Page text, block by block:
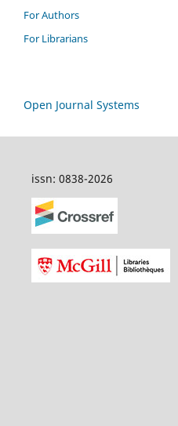
For Authors
For Librarians
Open Journal Systems
issn: 0838-2026